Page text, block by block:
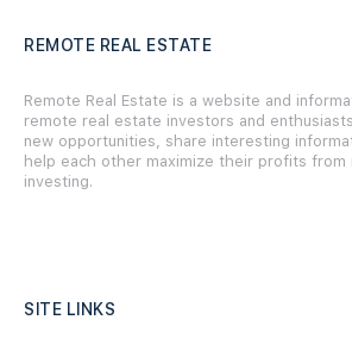
REMOTE REAL ESTATE
Remote Real Estate is a website and
remote real estate investors and
new opportunities, share interesting
help each other maximize their profits
investing.
SITE LINKS